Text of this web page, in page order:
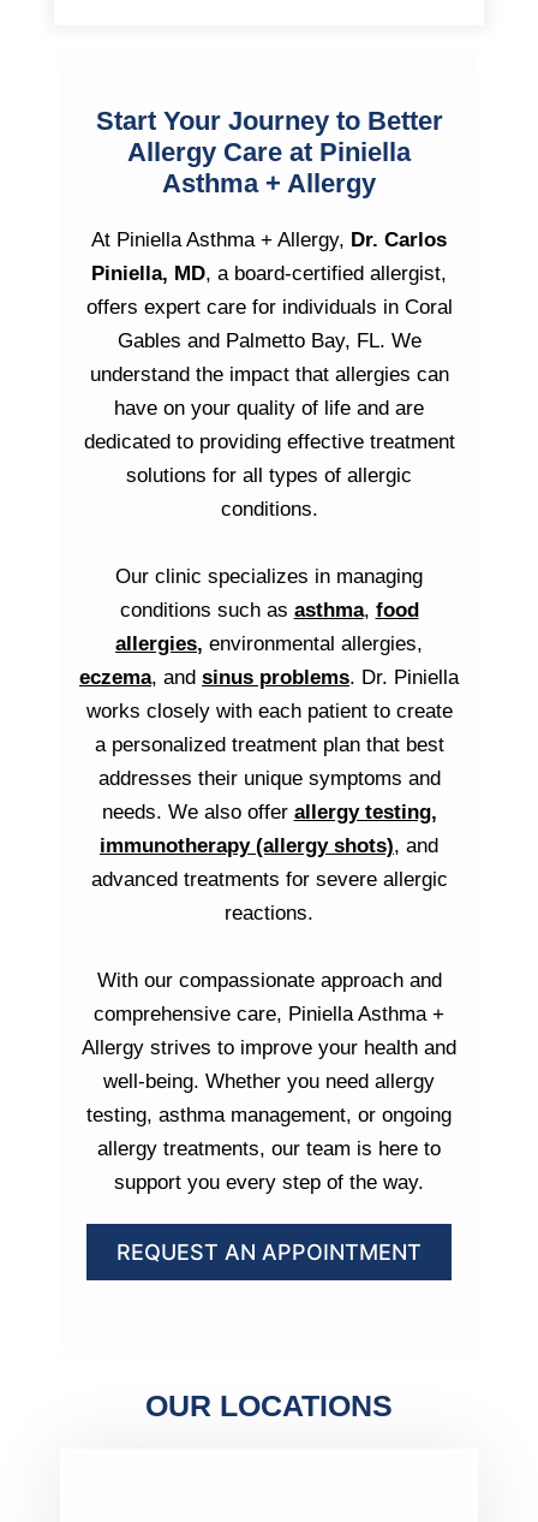
Start Your Journey to Better
Allergy Care at Piniella
Asthma + Allergy
At Piniella Asthma + Allergy, Dr. Carlos
Piniella, MD, a board-certified allergist,
offers expert care for individuals in Coral
Gables and Palmetto Bay, FL. We
understand the impact that allergies can
have on your quality of life and are
dedicated to providing effective treatment
solutions for all types of allergic
conditions.
Our clinic specializes in managing
conditions such as asthma, food
allergies, environmental allergies,
eczema, and sinus problems. Dr. Piniella
works closely with each patient to create
a personalized treatment plan that best
addresses their unique symptoms and
needs. We also offer allergy testing,
immunotherapy (allergy shots), and
advanced treatments for severe allergic
reactions.
With our compassionate approach and
comprehensive care, Piniella Asthma +
Allergy strives to improve your health and
well-being. Whether you need allergy
testing, asthma management, or ongoing
allergy treatments, our team is here to
support you every step of the way.
REQUEST AN APPOINTMENT
OUR LOCATIONS